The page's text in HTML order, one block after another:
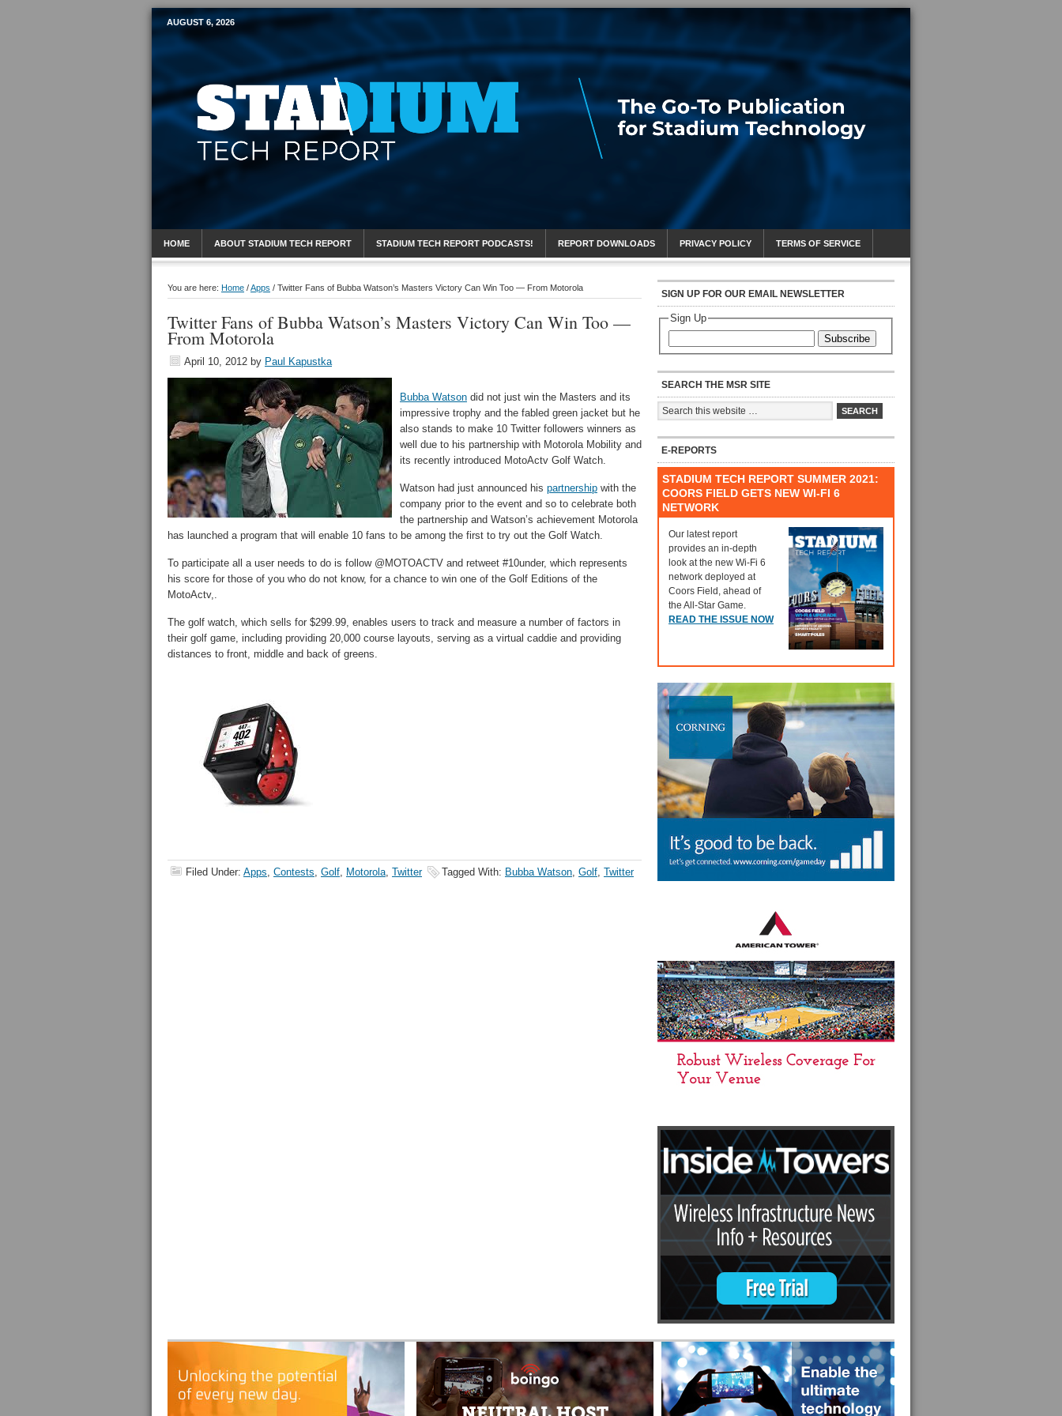
Mobile Sports Report
AUGUST 6, 2026
HOME ABOUT STADIUM TECH REPORT STADIUM TECH REPORT PODCASTS! REPORT DOWNLOADS PRIVACY POLICY TERMS OF SERVICE
You are here: Home /Apps / Twitter Fans of Bubba Watson’s Masters Victory Can Win Too — From Motorola
Twitter Fans of Bubba Watson’s Masters Victory Can Win Too —
From Motorola
April 10, 2012 by Paul Kapustka
Bubba Watson did not just win the Masters and its
impressive trophy and the fabled green jacket but he
also stands to make 10 Twitter followers winners as
well due to his partnership with Motorola Mobility and
its recently introduced MotoActv Golf Watch.
Watson had just announced his partnership with the
company prior to the event and so to celebrate both
the partnership and Watson’s achievement Motorola
has launched a program that will enable 10 fans to be among the first to try out the Golf Watch.
To participate all a user needs to do is follow @MOTOACTV and retweet #10under, which represents
his score for those of you who do not know, for a chance to win one of the Golf Editions of the
MotoActv,.
The golf watch, which sells for $299.99, enables users to track and measure a number of factors in
their golf game, including providing 20,000 course layouts, serving as a virtual caddie and providing
distances to front, middle and back of greens.
Filed Under: Apps, Contests, Golf, Motorola, Twitter Tagged With: Bubba Watson, Golf, Twitter
SIGN UP FOR OUR EMAIL NEWSLETTER
Sign Up
Subscribe
SEARCH THE MSR SITE
E-REPORTS
STADIUM TECH REPORT SUMMER 2021:
COORS FIELD GETS NEW WI-FI 6
NETWORK
Our latest report
provides an in-depth
look at the new Wi-Fi 6
network deployed at
Coors Field, ahead of
the All-Star Game.
READ THE ISSUE NOW